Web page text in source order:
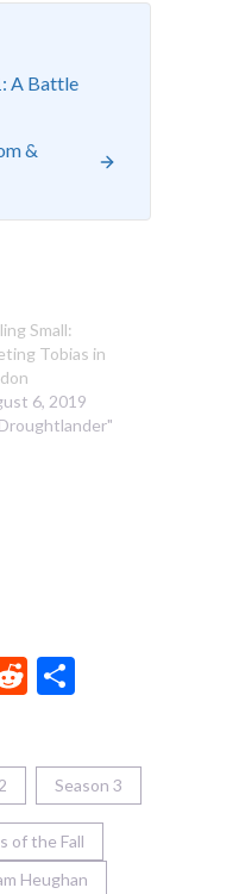
A Battle
&
Small:
Tobias in
6, 2019
Reddit
Season 3
of the Fall
Heughan